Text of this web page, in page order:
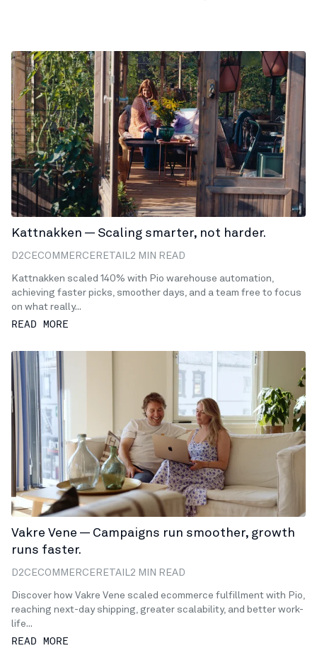
Kattnakken — Scaling smarter, not harder.
D2CECOMMERCERETAIL 2 MIN READ
Kattnakken scaled 140% with Pio warehouse automation,
achieving faster picks, smoother days, and a team free to focus
on what really...
READ MORE
Vakre Vene — Campaigns run smoother, growth
runs faster.
D2CECOMMERCERETAIL 2 MIN READ
Discover how Vakre Vene scaled ecommerce fulfillment with Pio,
reaching next-day shipping, greater scalability, and better work-
life...
READ MORE